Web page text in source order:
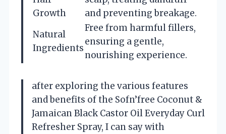
Growth
and preventing breakage.
Natural
Ingredients
Free from harmful fillers,
ensuring a gentle,
nourishing experience.
after exploring the various features
and benefits of the Sofn’free Coconut &
Jamaican Black Castor Oil Everyday Curl
Refresher Spray, I can say with